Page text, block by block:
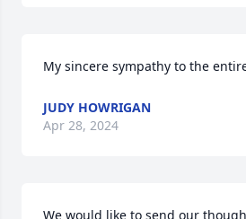
My sincere sympathy to the
JUDY HOWRIGAN
Apr 28, 2024
We would like to send our